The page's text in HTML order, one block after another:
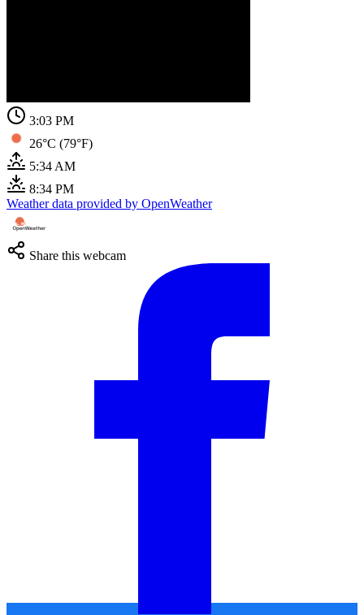
3:03 PM
26°C (79°F)
5:34 AM
8:34 PM
Weather data provided by OpenWeather
Share this webcam